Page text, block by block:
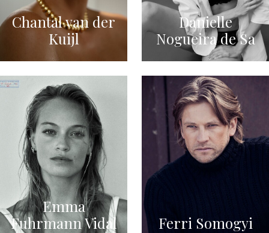
Chantal van der
Kuijl
Danielle
Nogueira de Sa
Emma
Fuhrmann Vidal
Ferri Somogyi